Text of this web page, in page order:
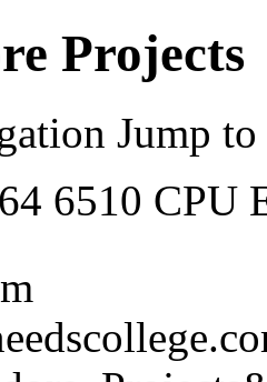
Projects
Jump to
6510 CPU